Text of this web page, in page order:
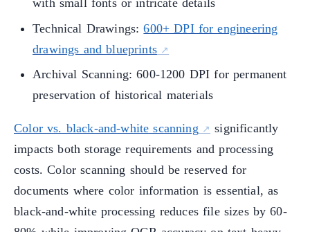
with small fonts or intricate details
Technical Drawings:600+ DPI for engineering
drawings and blueprints
Archival Scanning: 600-1200 DPI for permanent
preservation of historical materials
Color vs. black-and-white scanning
significantly
impacts both storage requirements and processing
costs. Color scanning should be reserved for
documents where color information is essential, as
black-and-white processing reduces file sizes by 60-